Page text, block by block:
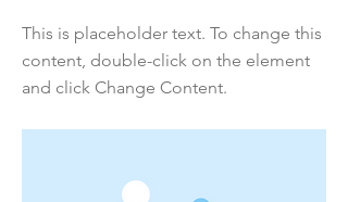
This is placeholder text. To change this
content, double-click on the element
and click Change Content.